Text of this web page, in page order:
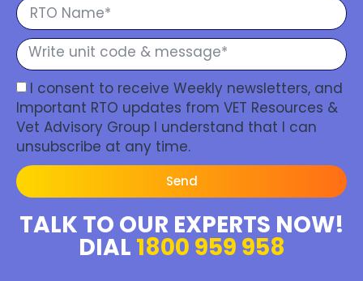
I consent to receive Weekly newsletters, and
Important RTO updates from VET Resources &
Vet Advisory Group I understand that I can
unsubscribe at any time.
Send
TALK TO OUR EXPERTS NOW!
DIAL 1800 959 958